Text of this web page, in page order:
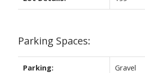
Parking Spaces:
Parking: Gravel